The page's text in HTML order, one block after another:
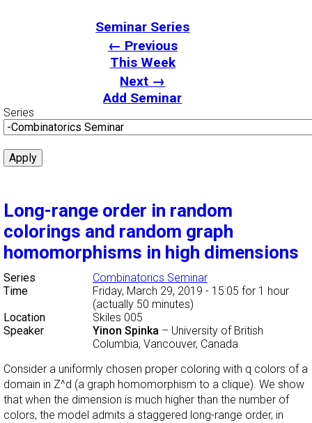
Seminar Series
← Previous
This Week
Next →
Add Seminar
Series
Long-range order in random
colorings and random graph
homomorphisms in high dimensions
Series
Combinatorics Seminar
Time
Friday, March 29, 2019 - 15:05 for 1 hour
(actually 50 minutes)
Location
Skiles 005
Speaker
Yinon Spinka – University of British
Columbia, Vancouver, Canada
Consider a uniformly chosen proper coloring with q colors of a
domain in Z^d (a graph homomorphism to a clique). We show
that when the dimension is much higher than the number of
colors, the model admits a staggered long-range order, in